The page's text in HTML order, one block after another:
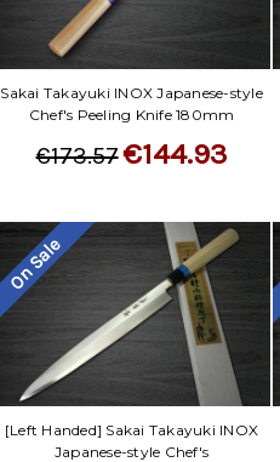
Sakai Takayuki INOX Japanese-style
Chef's Peeling Knife 180mm
€173.57€144.93
On Sale
[Left Handed] Sakai Takayuki INOX
Japanese-style Chef's